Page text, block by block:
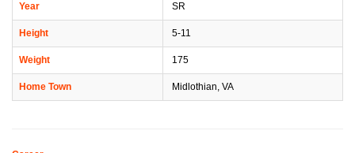
Year SR
Height 5-11
Weight 175
Home Town Midlothian, VA